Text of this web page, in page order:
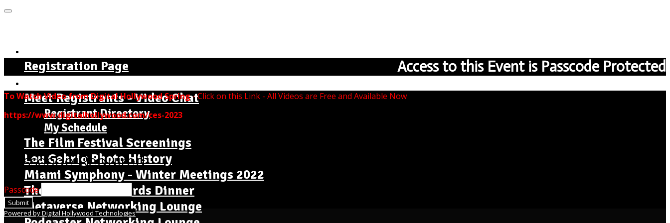
Registration Page
Meet Registrants - Video Chat
Registrant Directory
My Schedule
The Film Festival Screenings
Lou Gehrig Photo History
Miami Symphony - Winter Meetings 2022
The Dr. Jackie Awards Dinner
Metaverse Networking Lounge
Access to this Event is Passcode Protected
To Watch Video from Digital Hollywood Spring- Click on this Link - All Videos are Free and Available Now
https://www.digitalhollywood.com/ces-2023
Passcode Required
Passcode
Submit
Powered by Digital Hollywood Technologies